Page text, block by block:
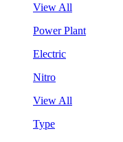
View All
Power Plant
Electric
Nitro
View All
Type